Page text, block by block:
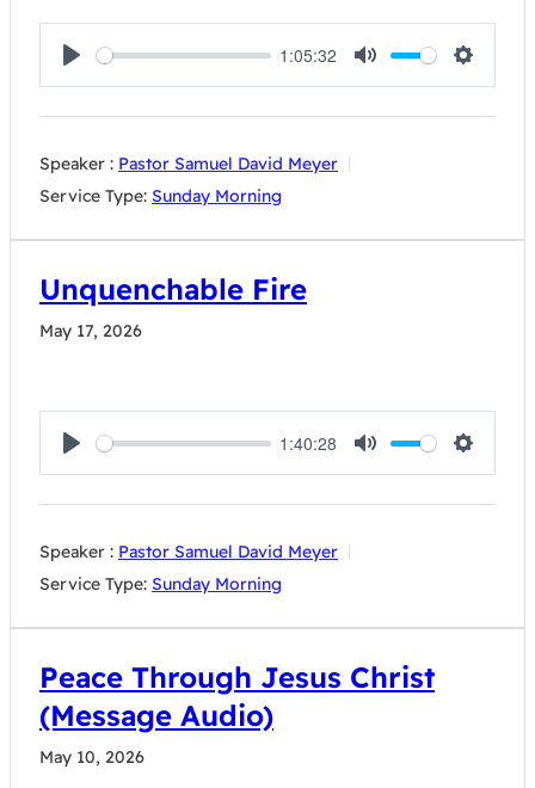
Play
1:05:32
Mute Settings
Speaker : Pastor Samuel David Meyer
Service Type: Sunday Morning
Unquenchable Fire
May 17, 2026
Play
1:40:28
Mute Settings
Speaker : Pastor Samuel David Meyer
Service Type: Sunday Morning
Peace Through Jesus Christ
(Message Audio)
May 10, 2026